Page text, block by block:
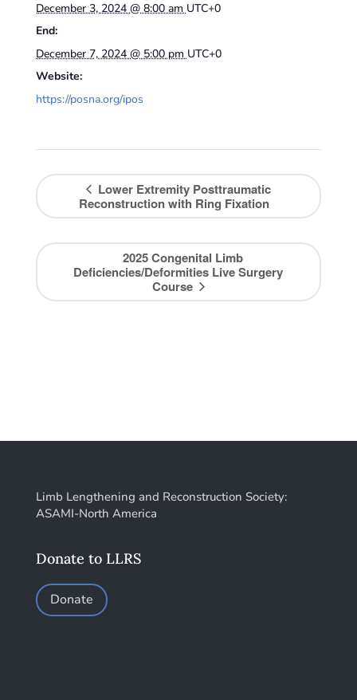
December 3, 2024 @ 8:00 amUTC+0
End:
December 7, 2024 @ 5:00 pmUTC+0
Website:
https://posna.org/ipos
Lower Extremity Posttraumatic
Reconstruction with Ring Fixation
2025 Congenital Limb
Deficiencies/Deformities Live Surgery
Course
Limb Lengthening and Reconstruction Society:
ASAMI-North America
Donate to LLRS
Donate